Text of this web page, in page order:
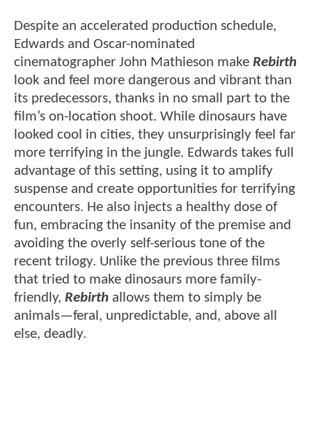
Despite an accelerated production schedule,
Edwards and Oscar-nominated
cinematographer John Mathieson make Rebirth
look and feel more dangerous and vibrant than
its predecessors, thanks in no small part to the
film’s on-location shoot. While dinosaurs have
looked cool in cities, they unsurprisingly feel far
more terrifying in the jungle. Edwards takes full
advantage of this setting, using it to amplify
suspense and create opportunities for terrifying
encounters. He also injects a healthy dose of
fun, embracing the insanity of the premise and
avoiding the overly self-serious tone of the
recent trilogy. Unlike the previous three films
that tried to make dinosaurs more family-
friendly, Rebirth allows them to simply be
animals—feral, unpredictable, and, above all
else, deadly.